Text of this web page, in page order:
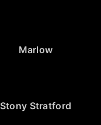
Marlow
Stony Stratford